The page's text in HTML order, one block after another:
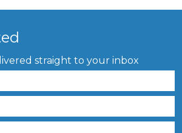
straight to your inbox